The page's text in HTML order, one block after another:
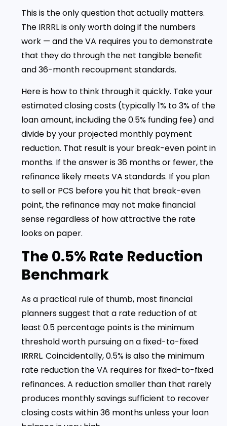
This is the only question that actually matters.
The IRRRL is only worth doing if the numbers
work — and the VA requires you to demonstrate
that they do through the net tangible benefit
and 36-month recoupment standards.
Here is how to think through it quickly. Take your
estimated closing costs (typically 1% to 3% of the
loan amount, including the 0.5% funding fee) and
divide by your projected monthly payment
reduction. That result is your break-even point in
months. If the answer is 36 months or fewer, the
refinance likely meets VA standards. If you plan
to sell or PCS before you hit that break-even
point, the refinance may not make financial
sense regardless of how attractive the rate
looks on paper.
The 0.5% Rate Reduction
Benchmark
As a practical rule of thumb, most financial
planners suggest that a rate reduction of at
least 0.5 percentage points is the minimum
threshold worth pursuing on a fixed-to-fixed
IRRRL. Coincidentally, 0.5% is also the minimum
rate reduction the VA requires for fixed-to-fixed
refinances. A reduction smaller than that rarely
produces monthly savings sufficient to recover
closing costs within 36 months unless your loan